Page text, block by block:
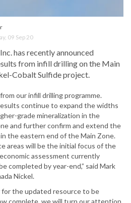
09 Sep 20
has recently announced
from infill drilling on the Main
Cobalt Sulfide project.
our infill drilling programme.
continue to expand the widths
grade mineralization in the
and further confirm and extend the
the eastern end of the Main Zone.
areas will be the initial focus of the
assessment currently
completed by year-end,” said Mark
Nickel.
the updated resource to be